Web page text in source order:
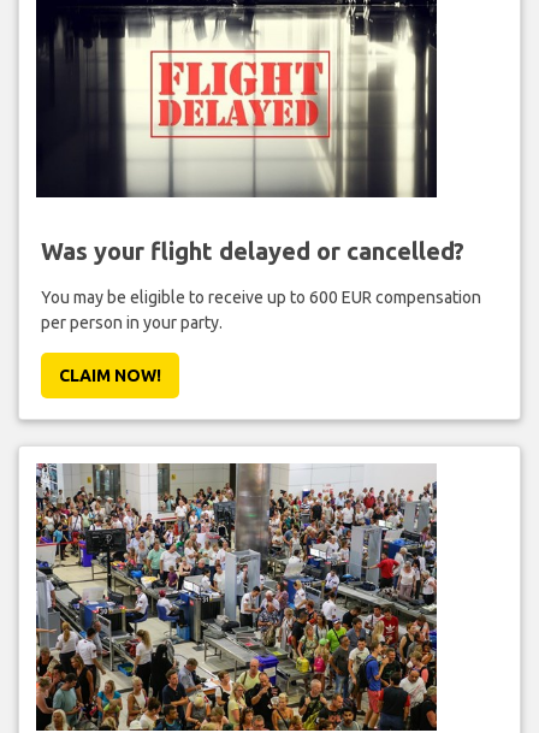
Was your flight delayed or cancelled?
You may be eligible to receive up to 600 EUR compensation
per person in your party.
CLAIM NOW!